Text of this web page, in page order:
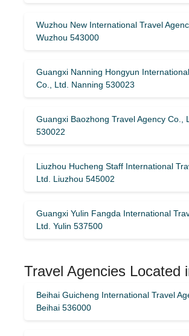
Wuzhou New International Travel
Wuzhou 543000
Guangxi Nanning Hongyun
Co., Ltd. Nanning 530023
Guangxi Baozhong Travel Agency Co.,
530022
Liuzhou Hucheng Staff International
Ltd. Liuzhou 545002
Guangxi Yulin Fangda International
Ltd. Yulin 537500
Travel Agencies Located
Beihai Guicheng International Travel
Beihai 536000